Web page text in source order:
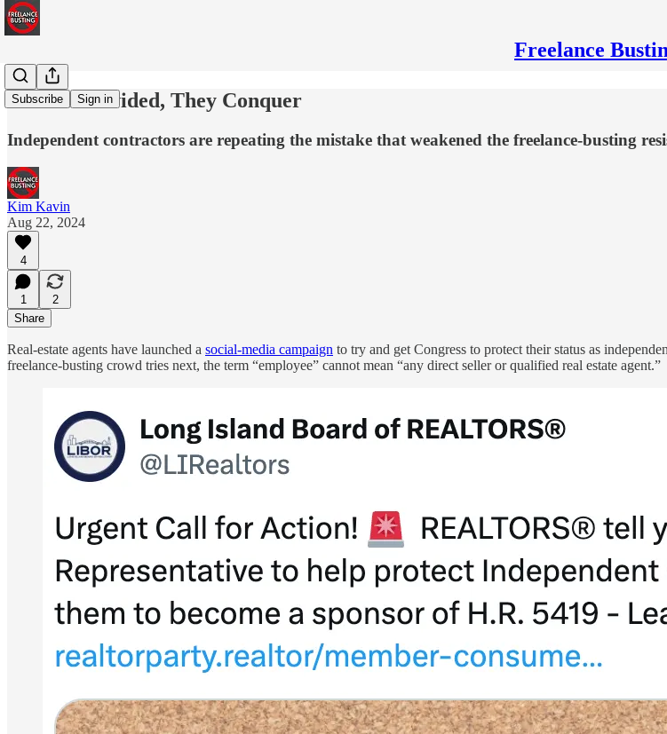
Freelance
Subscribe Sign in
If We're Divided, They Conquer
Independent contractors are repeating the mistake that weakened the freelance-busting
Kim Kavin
Aug 22, 2024
4
1
2
Share
Real-estate agents have launched a social-media campaign to try and get Congress to protect their status as
freelance-busting crowd tries next, the term “employee” cannot mean “any direct seller or qualified real estate agent.”